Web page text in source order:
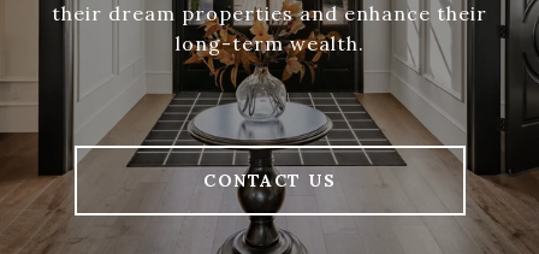
their dream properties and enhance their
long-term wealth.
CONTACT US